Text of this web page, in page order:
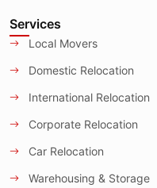
Services
Local Movers
Domestic Relocation
International Relocation
Corporate Relocation
Car Relocation
Warehousing & Storage